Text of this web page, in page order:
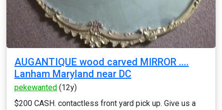
AUGANTIQUE wood carved MIRROR ....
Lanham Maryland near DC
pekewanted (12y)
$200 CASH. contactless front yard pick up. Give us a